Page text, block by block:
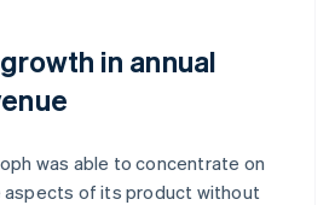
in annual
was able to concentrate on
of its product without